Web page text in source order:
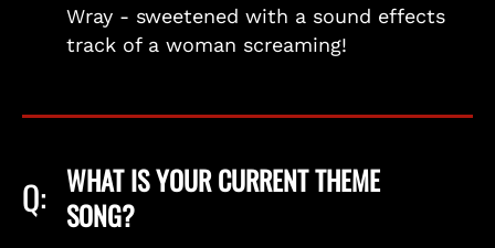
Wray - sweetened with a sound effects
track of a woman screaming!
Q: WHAT IS YOUR CURRENT THEME
SONG?